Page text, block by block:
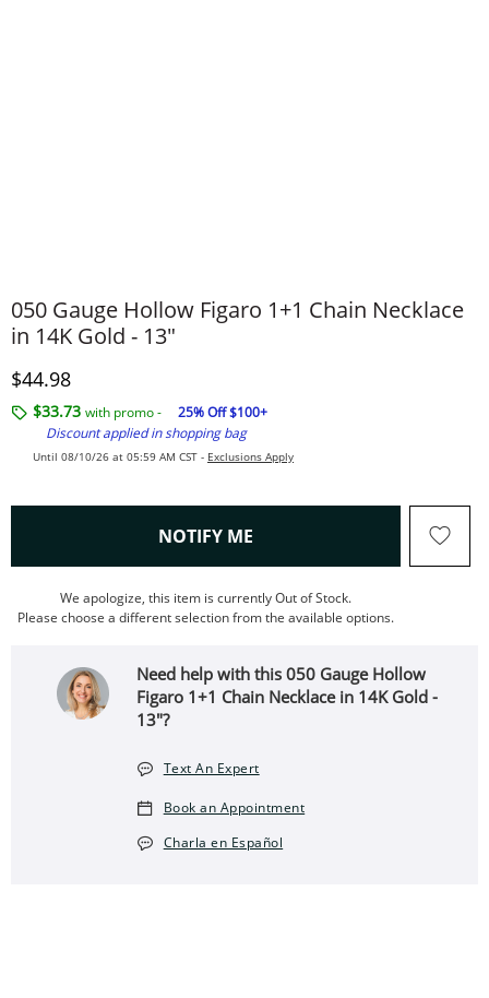
050 Gauge Hollow Figaro 1+1 Chain Necklace
in 14K Gold - 13"
Discounted Price
$44.98
$33.73 with promo -
25% Off $100+
Discount applied in shopping bag
Until 08/10/26 at 05:59 AM CST - Exclusions Apply
NOTIFY ME , THIS ACTION WILL OPEN
We apologize, this item is currently Out of Stock.
Please choose a different selection from the available options.
Need help with this 050 Gauge Hollow
Figaro 1+1 Chain Necklace in 14K Gold -
13"?
Text An Expert
Book an Appointment
Charla en Español